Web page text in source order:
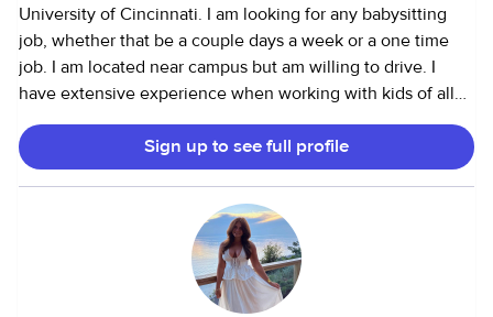
University of Cincinnati. I am looking for any babysitting
job, whether that be a couple days a week or a one time
job. I am located near campus but am willing to drive. I
have extensive experience when working with kids of all
ages, from being a camp counselor at Round Lake, to
volunteering as an active babysitter for my church and
being a lead in the childrens ministry. I am available on
weekends and some days during the week. I am skilled in
meal prep, changing diapers, homework help, sleep
schedules, light cleaning, and I have a car for
transportation. I can pick up from school. I enjoy playing
games and going on adventures with the children and am
Sign up to see full profile